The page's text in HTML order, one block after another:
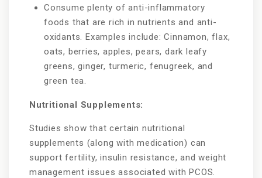
Consume plenty of anti-inflammatory
foods that are rich in nutrients and anti-
oxidants. Examples include: Cinnamon, flax,
oats, berries, apples, pears, dark leafy
greens, ginger, turmeric, fenugreek, and
green tea.
Nutritional Supplements:
Studies show that certain nutritional
supplements (along with medication) can
support fertility, insulin resistance, and weight
management issues associated with PCOS.